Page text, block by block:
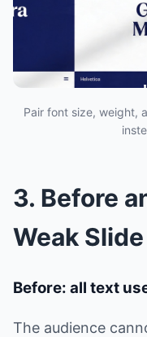
Pair font size, weight,
3. Before
Weak
Before: all text
The audience